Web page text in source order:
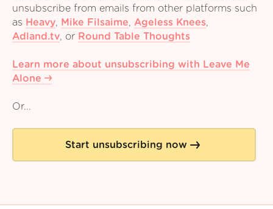
unsubscribe from emails from other platforms such
as Heavy, Mike Filsaime, Ageless Knees,
Adland.tv, or Round Table Thoughts
Learn more about unsubscribing with Leave Me
Alone
Or...
Start unsubscribing now